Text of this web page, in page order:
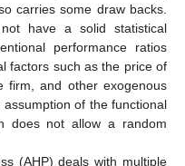
carries some draw backs.
have a solid statistical
performance ratios
factors such as the price of
firm, and other exogenous
of the functional
does not allow a random
(AHP) deals with multiple